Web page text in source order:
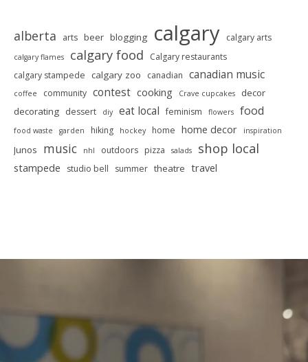
alberta arts beer blogging calgary calgary arts
calgary flames calgary food
Calgary restaurants
calgary stampede calgary zoo canadian canadian music
coffee community contest cooking Crave cupcakes
decor
decorating dessert diy eat local feminism flowers food
food waste garden hiking hockey home home decor inspiration
Junos music nhl outdoors pizza salads shop local
stampede studio bell summer theatre travel